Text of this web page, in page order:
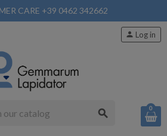
CARE +39 0462 342662
search
person Log in
0